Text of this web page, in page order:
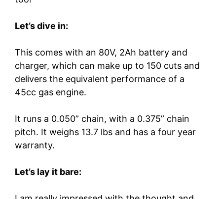
Let’s dive in:
This comes with an 80V, 2Ah battery and
charger, which can make up to 150 cuts and
delivers the equivalent performance of a
45cc gas engine.
It runs a 0.050” chain, with a 0.375” chain
pitch. It weighs 13.7 lbs and has a four year
warranty.
Let’s lay it bare: